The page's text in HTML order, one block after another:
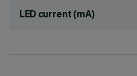
LED current (mA)